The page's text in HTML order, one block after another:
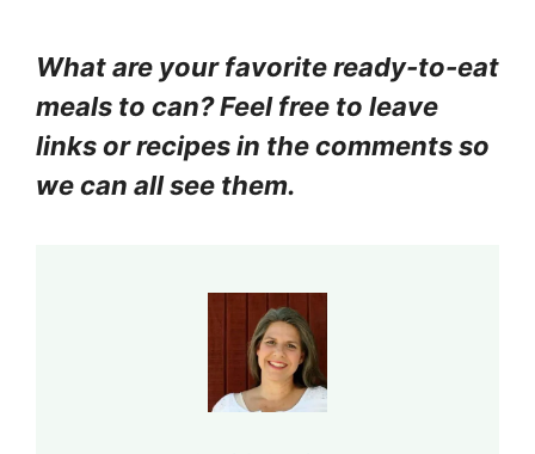
What are your favorite ready-to-eat
meals to can? Feel free to leave
links or recipes in the comments so
we can all see them.